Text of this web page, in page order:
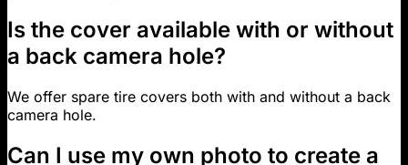
Is the cover available with or without
a back camera hole?
We offer spare tire covers both with and without a back
camera hole.
Can I use my own photo to create a